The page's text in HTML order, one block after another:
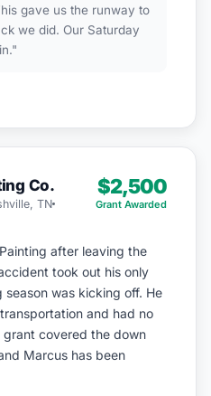
gave us the runway to
we did. Our Saturday
Co.
TN
$2,500
Grant Awarded
after leaving the
took out his only
was kicking off. He
and had no
covered the down
Marcus has been